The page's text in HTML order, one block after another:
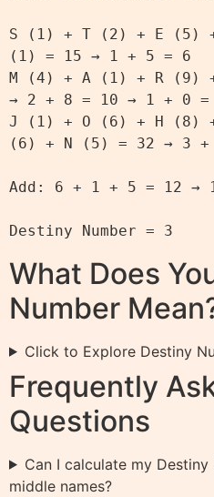
S (1) + T (2) + E (5)
(1) = 15 → 1 + 5 = 6
M (4) + A (1) + R (9)
→ 2 + 8 = 10 → 1 + 0 =
J (1) + O (6) + H (8)
(6) + N (5) = 32 → 3 +
Add: 6 + 1 + 5 = 12 →
What Does
Number
Click to Explore Destiny
Frequently
Questions
Can I calculate my
middle names?